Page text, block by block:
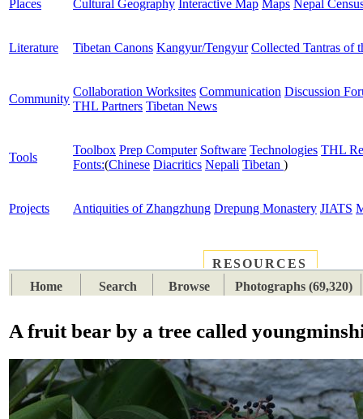
Places Cultural Geography Interactive Map Maps Nepal
Literature Tibetan Canons Kangyur/Tengyur Collected Tantras of
Community
Collaboration Worksites Communication Discussion
THL Partners Tibetan News
Tools
Toolbox Prep Computer Software Technologies THL
Fonts:(Chinese Diacritics Nepali Tibetan )
Projects Antiquities of Zhangzhung Drepung Monastery JIATS
RESOURCES
Home
Search Browse Photographs (69,320)
A fruit bear by a tree called